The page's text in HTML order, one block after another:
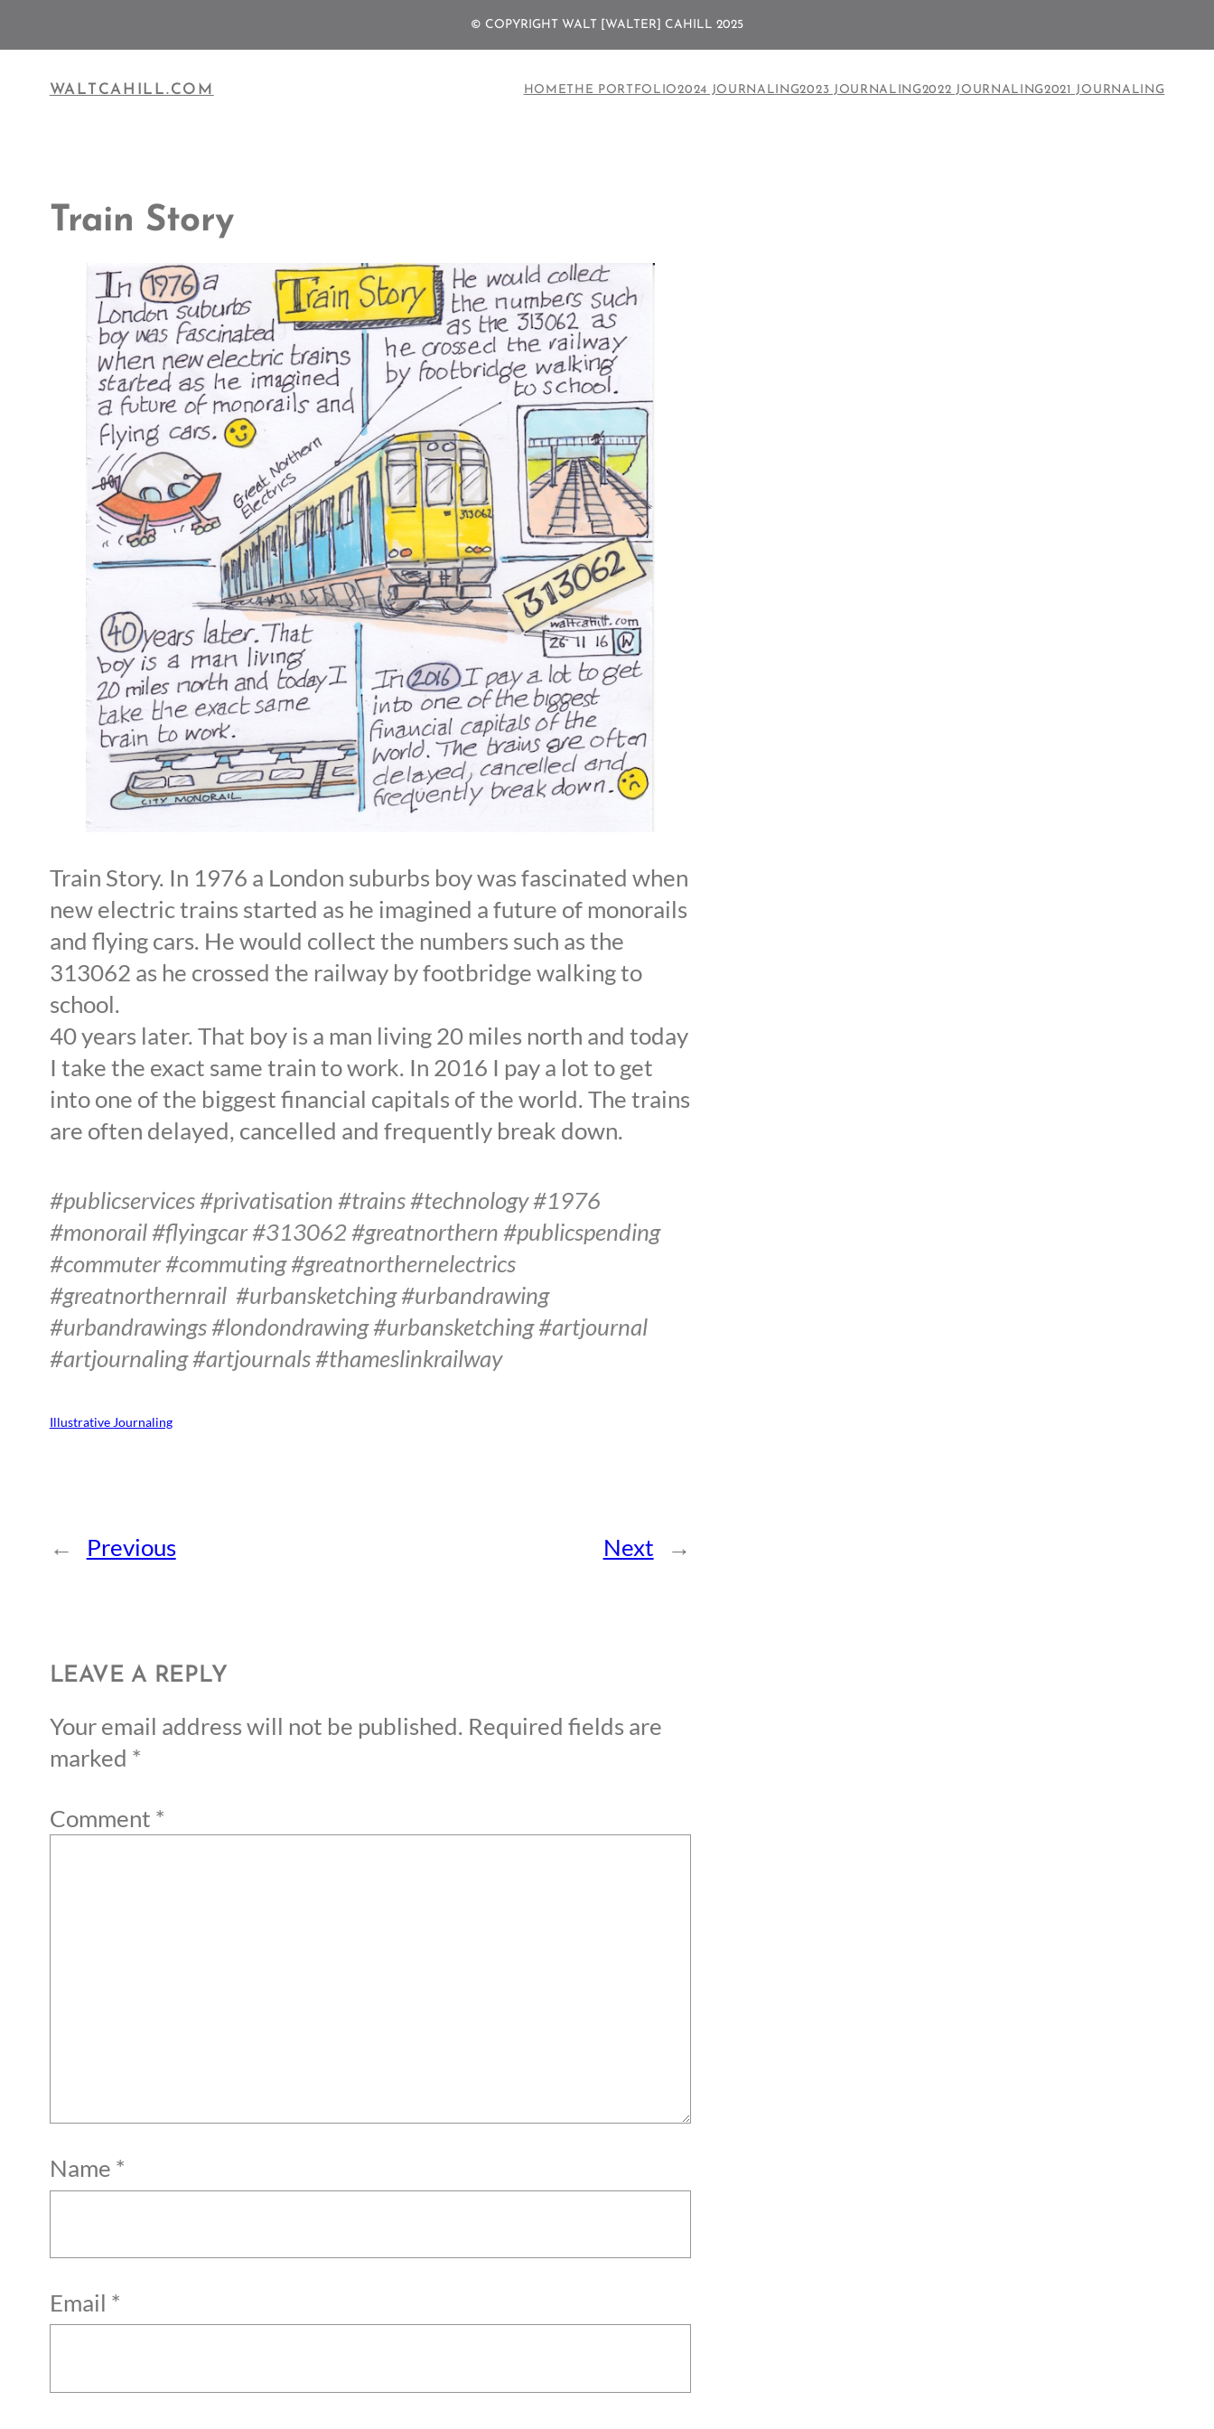
to
content
© COPYRIGHT WALT [WALTER] CAHILL 2025
WALTCAHILL.COM HOMETHE PORTFOLIO2024 JOURNALING2023 JOURNALING2022 JOURNALING2021 JOURNALING
Train Story
Train Story. In 1976 a London suburbs boy was fascinated when
new electric trains started as he imagined a future of monorails
and flying cars. He would collect the numbers such as the
313062 as he crossed the railway by footbridge walking to
school.
40 years later. That boy is a man living 20 miles north and today
I take the exact same train to work. In 2016 I pay a lot to get
into one of the biggest financial capitals of the world. The trains
are often delayed, cancelled and frequently break down.
#publicservices #privatisation #trains #technology #1976
#monorail #flyingcar #313062 #greatnorthern #publicspending
#commuter #commuting #greatnorthernelectrics
#greatnorthernrail #urbansketching #urbandrawing
#urbandrawings #londondrawing #urbansketching #artjournal
#artjournaling #artjournals #thameslinkrailway
Illustrative Journaling
← Previous Next →
LEAVE A REPLY
Your email address will not be published. Required fields are
marked *
Comment *
Name *
Email *